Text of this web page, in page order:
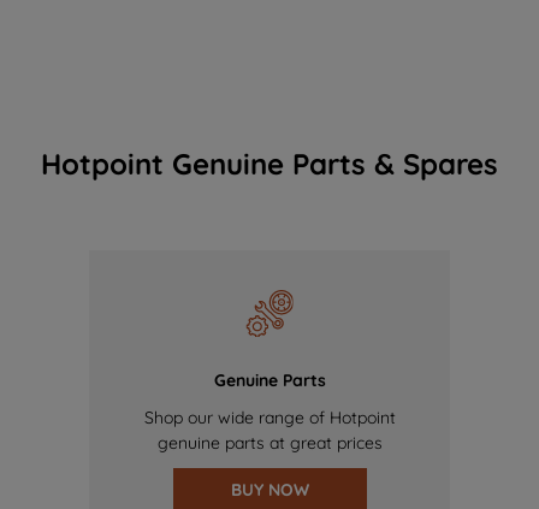
Hotpoint Genuine Parts & Spares
Genuine Parts
Shop our wide range of Hotpoint
genuine parts at great prices
BUY NOW